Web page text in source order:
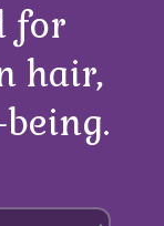
for
hair,